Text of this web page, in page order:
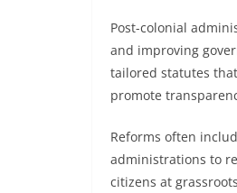
Post-colonial
and improving
tailored statutes
promote
Reforms often
administrations to
citizens at